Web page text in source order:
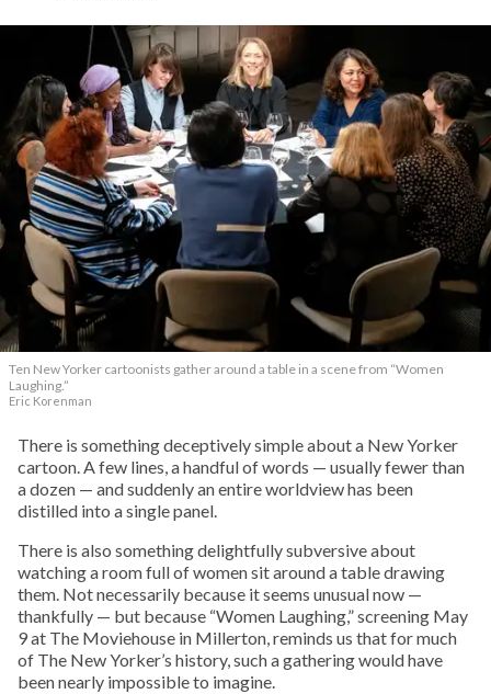
Ten New Yorker cartoonists gather around a table in a scene from “Women
Laughing.”
Eric Korenman
There is something deceptively simple about a New Yorker
cartoon. A few lines, a handful of words — usually fewer than
a dozen — and suddenly an entire worldview has been
distilled into a single panel.
There is also something delightfully subversive about
watching a room full of women sit around a table drawing
them. Not necessarily because it seems unusual now —
thankfully — but because “Women Laughing,” screening May
9 at The Moviehouse in Millerton, reminds us that for much
of The New Yorker’s history, such a gathering would have
been nearly impossible to imagine.